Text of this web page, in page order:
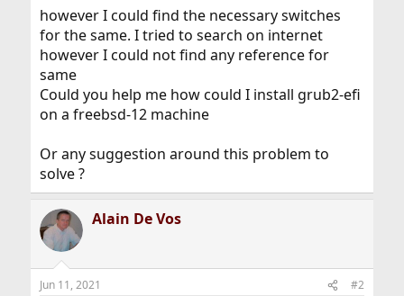
however I could find the necessary switches
for the same. I tried to search on internet
however I could not find any reference for
same
Could you help me how could I install grub2-efi
on a freebsd-12 machine
Or any suggestion around this problem to
solve ?
Alain De Vos
Jun 11, 2021 #2